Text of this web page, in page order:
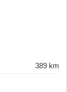
389 km